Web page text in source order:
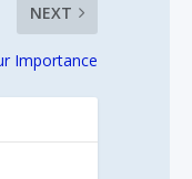
NEXT
Importance